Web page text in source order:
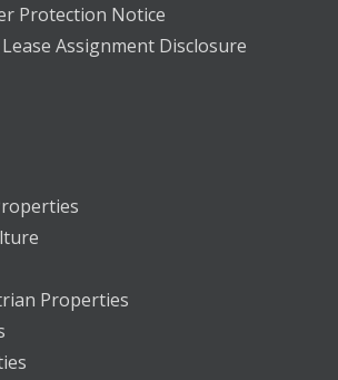
Protection Notice
Assignment Disclosure
Properties